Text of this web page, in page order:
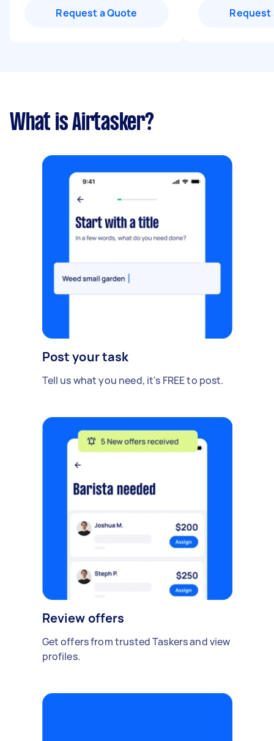
Request a Quote Request
What is Airtasker?
Post your task
Tell us what you need, it's FREE to post.
Review offers
Get offers from trusted Taskers and view
profiles.